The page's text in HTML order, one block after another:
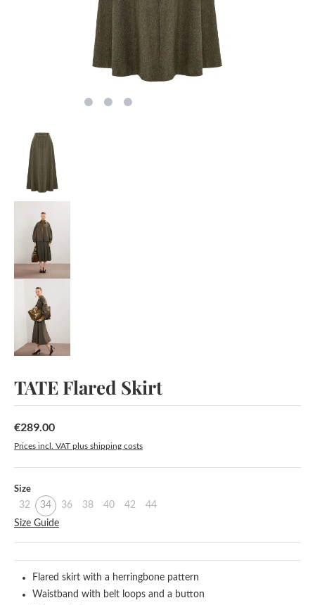
TATE Flared Skirt
Regular price:
€289.00
Prices incl. VAT plus shipping costs
Select
Size
32 34 36 38 40 42
44
Size Guide
Flared skirt with a herringbone pattern
Waistband with belt loops and a button